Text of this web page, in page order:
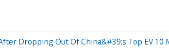
Dropping Out Of China&#39;s Top EV 10